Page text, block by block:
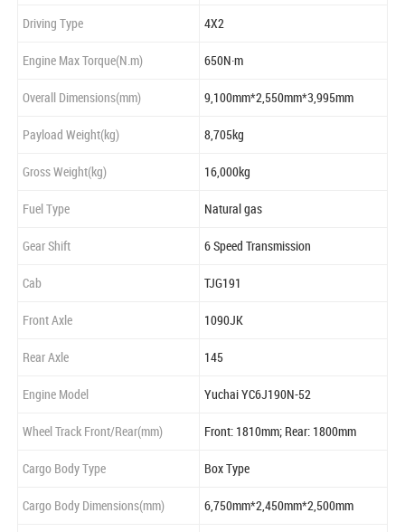
Driving Type 4X2
Engine Max Torque(N.m) 650N·m
Overall Dimensions(mm) 9,100mm*2,550mm*3,995mm
Payload Weight(kg) 8,705kg
Gross Weight(kg) 16,000kg
Fuel Type Natural gas
Gear Shift 6 Speed Transmission
Cab TJG191
Front Axle 1090JK
Rear Axle 145
Engine Model Yuchai YC6J190N-52
Wheel Track Front/Rear(mm) Front: 1810mm; Rear: 1800mm
Cargo Body Type Box Type
Cargo Body Dimensions(mm) 6,750mm*2,450mm*2,500mm